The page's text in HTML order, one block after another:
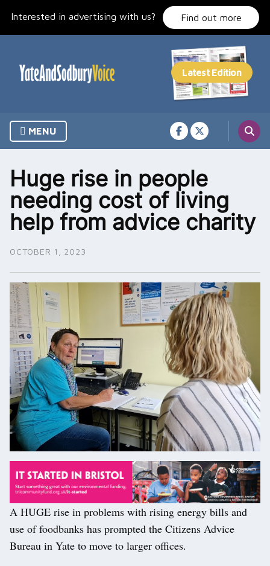
Interested in advertising with us? Find out more
MENU
Huge rise in people
needing cost of living
help from advice charity
OCTOBER 1, 2023
A HUGE rise in problems with rising energy bills and
use of foodbanks has prompted the Citizens Advice
Bureau in Yate to move to larger offices.